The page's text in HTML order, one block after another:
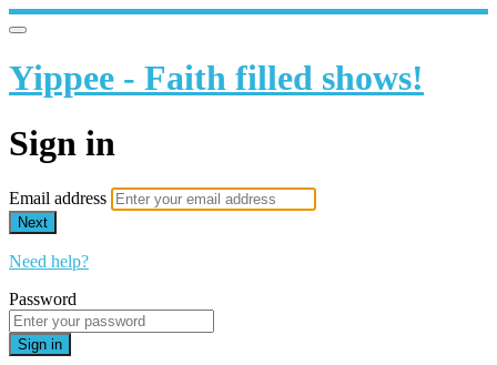
Yippee - Faith filled shows!
Sign in
Email address
Next
Need help?
Password
Sign in